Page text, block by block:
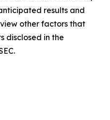
results and
other factors that
disclosed in the